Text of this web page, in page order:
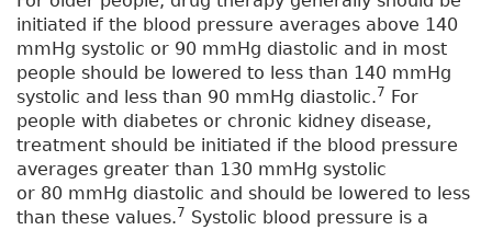
initiated if the blood pressure averages above 140
mmHg systolic or 90 mmHg diastolic and in most
people should be lowered to less than 140 mmHg
systolic and less than 90 mmHg diastolic.7
For
people with diabetes or chronic kidney disease,
treatment should be initiated if the blood pressure
averages greater than 130 mmHg systolic
or 80 mmHg diastolic and should be lowered to less
than these values.7 Systolic blood pressure is a